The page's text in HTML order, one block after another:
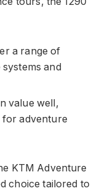
a range of
and
value well,
for adventure
KTM Adventure
choice tailored to